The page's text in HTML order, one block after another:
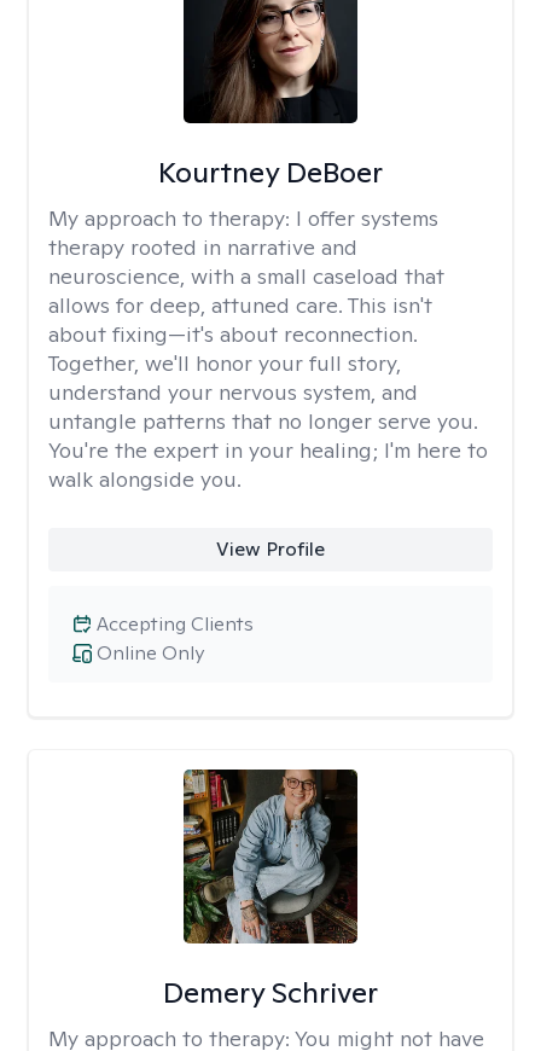
Kourtney DeBoer
My approach to therapy: I offer systems
therapy rooted in narrative and
neuroscience, with a small caseload that
allows for deep, attuned care. This isn't
about fixing—it's about reconnection.
Together, we'll honor your full story,
understand your nervous system, and
untangle patterns that no longer serve you.
You're the expert in your healing; I'm here to
walk alongside you.
View Profile
Online Only
Accepting Clients
Demery Schriver
My approach to therapy: You might not have